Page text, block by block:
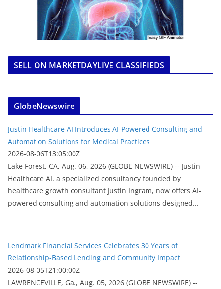
SELL ON MARKETDAYLIVE CLASSIFIEDS
GlobeNewswire
Justin Healthcare AI Introduces AI-Powered Consulting and
Automation Solutions for Medical Practices
2026-08-06T13:05:00Z
Lake Forest, CA, Aug. 06, 2026 (GLOBE NEWSWIRE) -- Justin
Healthcare AI, a specialized consultancy founded by
healthcare growth consultant Justin Ingram, now offers AI-
powered consulting and automation solutions designed...
Lendmark Financial Services Celebrates 30 Years of
Relationship-Based Lending and Community Impact
2026-08-05T21:00:00Z
LAWRENCEVILLE, Ga., Aug. 05, 2026 (GLOBE NEWSWIRE) --